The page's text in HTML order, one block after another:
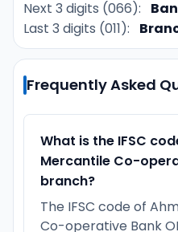
Next 3 digits (066):
Last 3 digits (011):
Frequently Asked
What is the IFSC
Mercantile Co-
branch?
The IFSC code of
Co-operative Bank